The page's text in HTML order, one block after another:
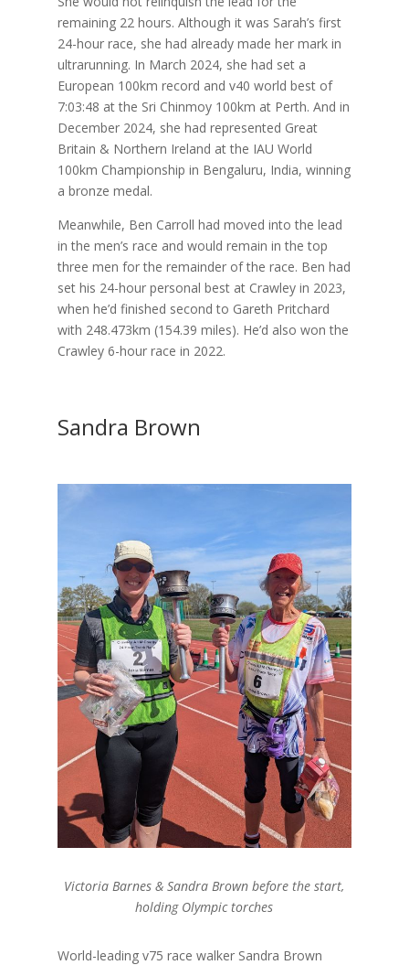
remaining 22 hours. Although it was Sarah’s first
24-hour race, she had already made her mark in
ultrarunning. In March 2024, she had set a
European 100km record and v40 world best of
7:03:48 at the Sri Chinmoy 100km at Perth. And in
December 2024, she had represented Great
Britain & Northern Ireland at the IAU World
100km Championship in Bengaluru, India, winning
a bronze medal.
Meanwhile, Ben Carroll had moved into the lead
in the men’s race and would remain in the top
three men for the remainder of the race. Ben had
set his 24-hour personal best at Crawley in 2023,
when he’d finished second to Gareth Pritchard
with 248.473km (154.39 miles). He’d also won the
Crawley 6-hour race in 2022.
Sandra Brown
Victoria Barnes & Sandra Brown before the start,
holding Olympic torches
World-leading v75 race walker Sandra Brown